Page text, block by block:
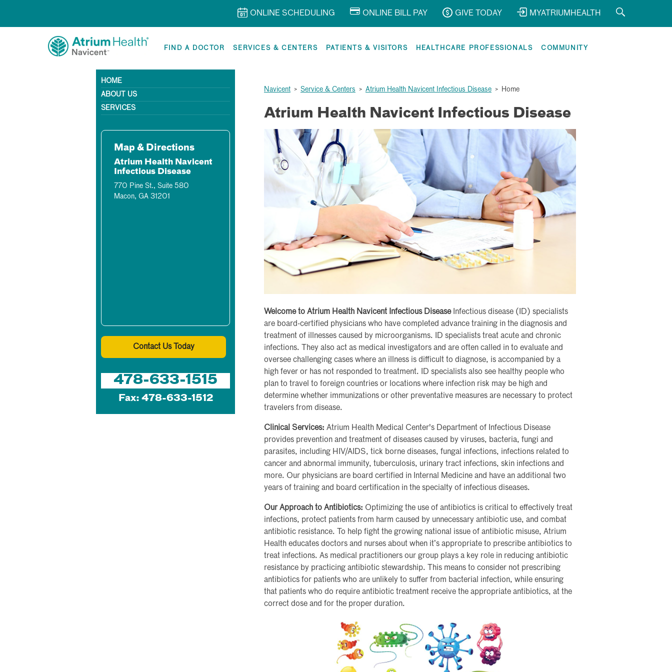
ONLINE SCHEDULING ONLINE BILL PAY GIVE TODAY MYATRIUMHEALTH
FIND A DOCTOR SERVICES & CENTERS PATIENTS & VISITORS HEALTHCARE PROFESSIONALS COMMUNITY
HOME
ABOUT US
SERVICES
Map & Directions
Atrium Health Navicent
Infectious Disease
770 Pine St., Suite 580
Macon, GA 31201
Contact Us Today
478-633-1515
Fax: 478-633-1512
Navicent > Service & Centers > Atrium Health Navicent Infectious Disease > Home
Atrium Health Navicent Infectious Disease
Welcome to Atrium Health Navicent Infectious DiseaseInfectious disease (ID) specialists
are board-certified physicians who have completed advance training in the diagnosis and
treatment of illnesses caused by microorganisms. ID specialists treat acute and chronic
infections. They also act as medical investigators and are often called in to evaluate and
oversee challenging cases where an illness is difficult to diagnose, is accompanied by a
high fever or has not responded to treatment. ID specialists also see healthy people who
plan to travel to foreign countries or locations where infection risk may be high and
determine whether immunizations or other preventative measures are necessary to protect
travelers from disease.
Clinical Services: Atrium Health Medical Center's Department of Infectious Disease
provides prevention and treatment of diseases caused by viruses, bacteria, fungi and
parasites, including HIV/AIDS, tick borne diseases, fungal infections, infections related to
cancer and abnormal immunity, tuberculosis, urinary tract infections, skin infections and
more. Our physicians are board certified in Internal Medicine and have an additional two
years of training and board certification in the specialty of infectious diseases.
Our Approach to Antibiotics: Optimizing the use of antibiotics is critical to effectively treat
infections, protect patients from harm caused by unnecessary antibiotic use, and combat
antibiotic resistance. To help fight the growing national issue of antibiotic misuse, Atrium
Health educates doctors and nurses about when it’s appropriate to prescribe antibiotics to
treat infections. As medical practitioners our group plays a key role in reducing antibiotic
resistance by practicing antibiotic stewardship. This means to consider not prescribing
antibiotics for patients who are unlikely to suffer from bacterial infection, while ensuring
that patients who do require antibiotic treatment receive the appropriate antibiotics, at the
correct dose and for the proper duration.